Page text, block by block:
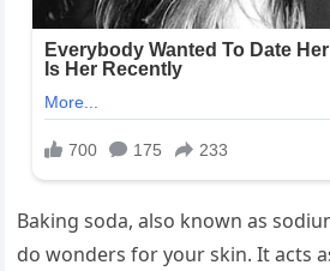
Baking soda, also known as
do wonders for your skin. It acts